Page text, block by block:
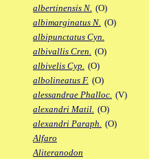
albertinensis N. (O)
albimarginatus N. (O)
albipunctatus Cyn.
albivallis Cren. (O)
albivelis Cyp. (O)
albolineatus F. (O)
alessandrae Phalloc. (V)
alexandri Matil. (O)
alexandri Paraph. (O)
Alfaro
Aliteranodon